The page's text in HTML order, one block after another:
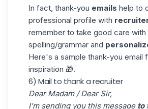
In fact, thank-you emails help to
professional profile with
remember to take good care with
spelling/grammar and
Here's a sample thank-you email
inspiration 🎁.
6) Mail to thank a recruiter
Dear Madam / Dear Sir,
I'm sending you this message to